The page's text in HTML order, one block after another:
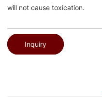
will not cause toxication.
Inquiry